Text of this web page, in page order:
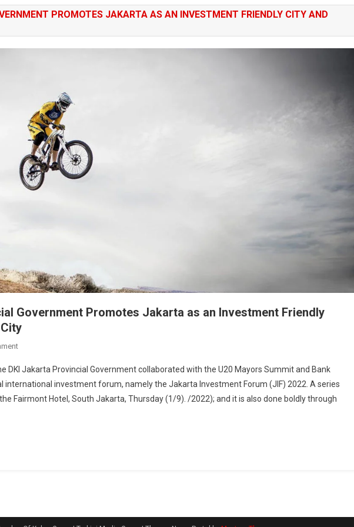
PROMOTES JAKARTA AS AN INVESTMENT FRIENDLY CITY AND
Government Promotes Jakarta as an Investment Friendly
On
2022,
DKI
Provincial
DKI Jakarta Provincial Government collaborated with the U20 Mayors Summit and Bank
international investment forum, namely the Jakarta Investment Forum (JIF) 2022. A series
Fairmont Hotel, South Jakarta, Thursday (1/9). /2022); and it is also done boldly through